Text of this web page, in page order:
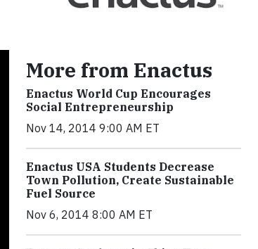
More from Enactus
Enactus World Cup Encourages
Social Entrepreneurship
Nov 14, 2014 9:00 AM ET
Enactus USA Students Decrease
Town Pollution, Create Sustainable
Fuel Source
Nov 6, 2014 8:00 AM ET